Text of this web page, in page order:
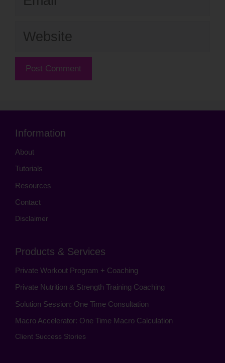
Website
Information
About
Tutorials
Resources
Contact
Disclaimer
Products & Services
Private Workout Program + Coaching
Private Nutrition & Strength Training Coaching
Solution Session: One Time Consultation
Macro Accelerator: One Time Macro Calculation
Client Success Stories